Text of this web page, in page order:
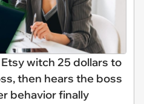
witch 25 dollars to
then hears the boss
behavior finally